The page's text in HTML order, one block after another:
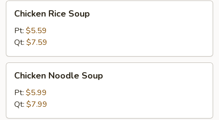
Chicken
Rice
Soup
Chicken Rice Soup
Pt: $5.59
Qt: $7.59
Chicken
Noodle
Soup
Chicken Noodle Soup
Pt: $5.99
Qt: $7.99